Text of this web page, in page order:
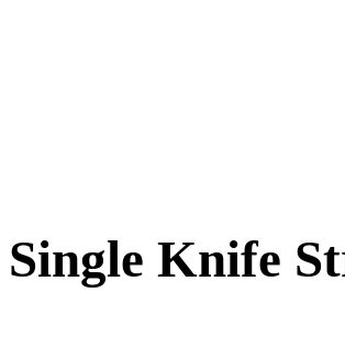
Single Knife